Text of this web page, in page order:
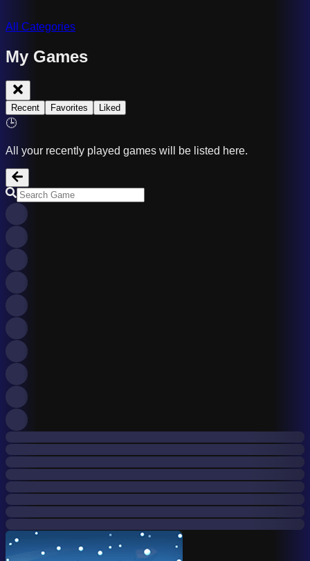
All Categories
My Games
Recent Favorites Liked
🕒
All your recently played games will be listed here.